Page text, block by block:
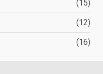
(15)
(12)
(16)